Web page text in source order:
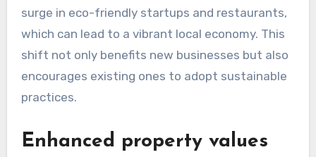
surge in eco-friendly startups and restaurants,
which can lead to a vibrant local economy. This
shift not only benefits new businesses but also
encourages existing ones to adopt sustainable
practices.
Enhanced property values